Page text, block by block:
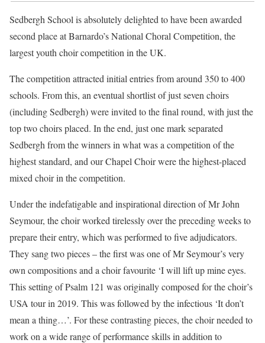
Sedbergh School is absolutely delighted to have been awarded
second place at Barnardo’s National Choral Competition, the
largest youth choir competition in the UK.
The competition attracted initial entries from around 350 to 400
schools. From this, an eventual shortlist of just seven choirs
(including Sedbergh) were invited to the final round, with just the
top two choirs placed. In the end, just one mark separated
Sedbergh from the winners in what was a competition of the
highest standard, and our Chapel Choir were the highest-placed
mixed choir in the competition.
Under the indefatigable and inspirational direction of Mr John
Seymour, the choir worked tirelessly over the preceding weeks to
prepare their entry, which was performed to five adjudicators.
They sang two pieces – the first was one of Mr Seymour’s very
own compositions and a choir favourite ‘I will lift up mine eyes.
This setting of Psalm 121 was originally composed for the choir’s
USA tour in 2019. This was followed by the infectious ‘It don’t
mean a thing…’. For these contrasting pieces, the choir needed to
work on a wide range of performance skills in addition to